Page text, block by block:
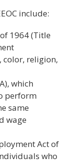
include:
1964 (Title
color, religion,
which
perform
same
wage
Act of
who